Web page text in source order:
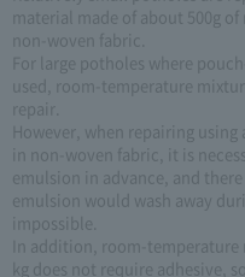
material made of about 500g
non-woven fabric.
For large potholes where
used, room-temperature
repair.
However, when repairing
in non-woven fabric, it is
emulsion in advance, and
emulsion would wash away
impossible.
In addition, room-temperature
kg does not require adhesive,